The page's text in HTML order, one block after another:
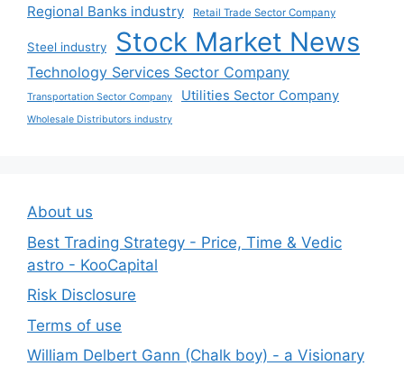
Regional Banks industry Retail Trade Sector Company
Steel industry Stock Market News
Technology Services Sector Company
Transportation Sector Company Utilities Sector Company
Wholesale Distributors industry
About us
Best Trading Strategy - Price, Time & Vedic
astro - KooCapital
Risk Disclosure
Terms of use
William Delbert Gann (Chalk boy) - a Visionary